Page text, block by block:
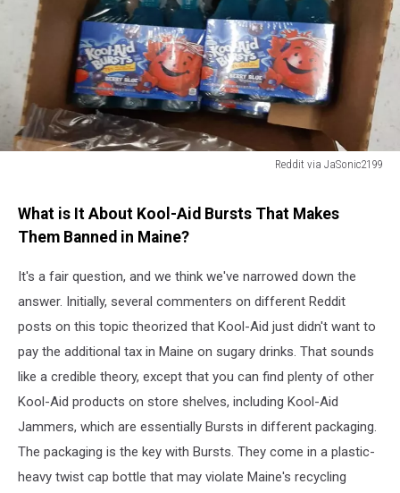
Reddit via JaSonic2199
JaSonic2199
What is It About Kool-Aid Bursts That Makes
Them Banned in Maine?
It's a fair question, and we think we've narrowed down the
answer. Initially, several commenters on different Reddit
posts on this topic theorized that Kool-Aid just didn't want to
pay the additional tax in Maine on sugary drinks. That sounds
like a credible theory, except that you can find plenty of other
Kool-Aid products on store shelves, including Kool-Aid
Jammers, which are essentially Bursts in different packaging.
The packaging is the key with Bursts. They come in a plastic-
heavy twist cap bottle that may violate Maine's recycling